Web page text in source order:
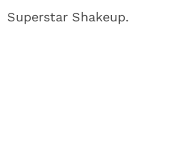
Superstar Shakeup.